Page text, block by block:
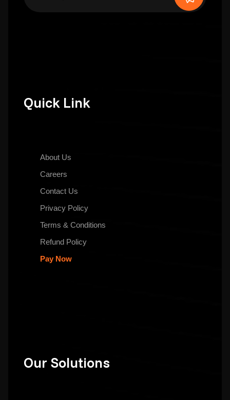
Quick Link
About Us
Careers
Contact Us
Privacy Policy
Terms & Conditions
Refund Policy
Pay Now
Our Solutions